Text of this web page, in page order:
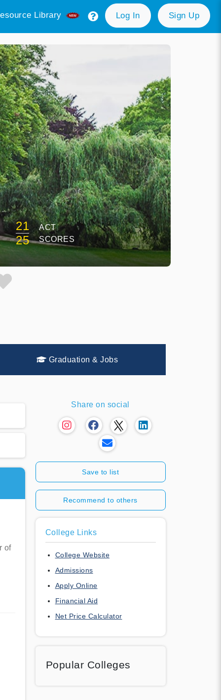
Library Log In Sign Up
21
25
ACT
SCORES
Graduation & Jobs
of
Share on social
Save to list
Recommend to others
College Links
College Website
Admissions
Apply Online
Financial Aid
Net Price Calculator
Popular Colleges